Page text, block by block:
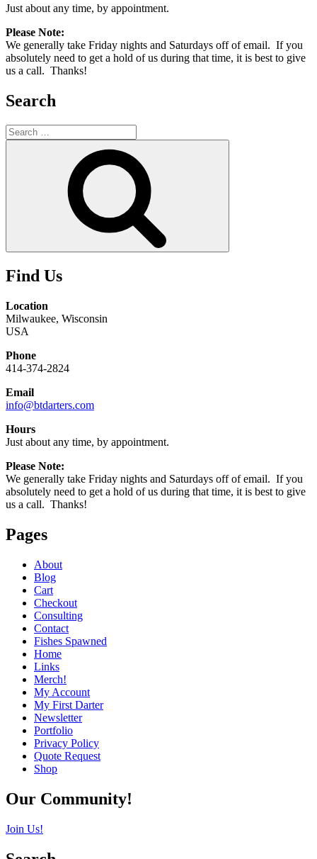
Just about any time, by appointment.
Please Note:
We generally take Friday nights and Saturdays off of email. If you
absolutely need to get a hold of us during that time, it is best to give
us a call. Thanks!
Search
Search
for:
Find Us
Location
Milwaukee, Wisconsin
USA
Phone
414-374-2824
Email
info@btdarters.com
Hours
Just about any time, by appointment.
Please Note:
We generally take Friday nights and Saturdays off of email. If you
absolutely need to get a hold of us during that time, it is best to give
us a call. Thanks!
Pages
About
Blog
Cart
Checkout
Consulting
Contact
Fishes Spawned
Home
Links
Merch!
My Account
My First Darter
Newsletter
Portfolio
Privacy Policy
Quote Request
Shop
Our Community!
Join Us!